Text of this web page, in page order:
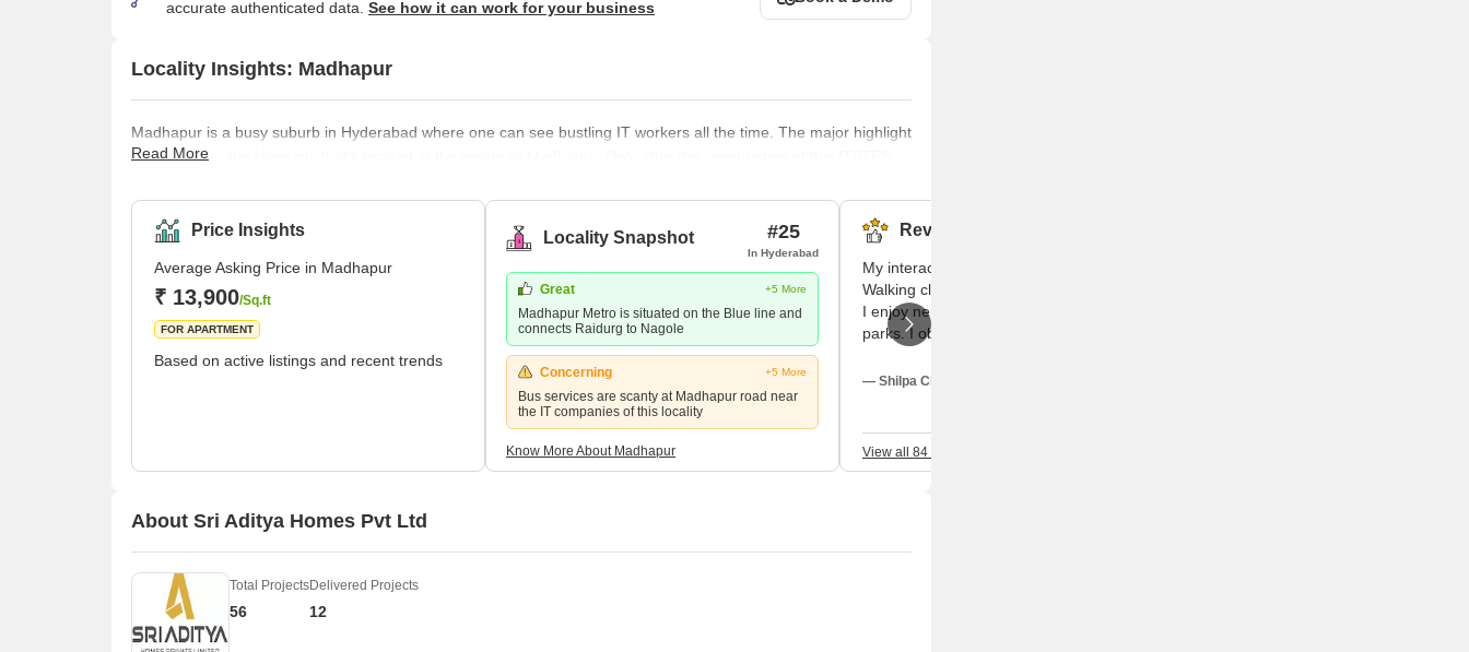
accurate authenticated data. See how it can work for your business
Locality Insights: Madhapur
Madhapur is a busy suburb in Hyderabad where one can see bustling IT workers all the time. The major highlight
of this area is the Hitec city that's located at the centre of Madhapur. Only after the construction of this IT/ITES
But it's under the administrative control of the Greater Hyderabad Municipal corporation. Another noteworthy
destina
Read More
Price Insights
Average Asking Price in Madhapur
₹ 13,900/Sq.ft
FOR APARTMENT
Based on active listings and recent trends
Locality Snapshot #25
In Hyderabad
Great +5 More
Madhapur Metro is situated on the Blue line and
connects Raidurg to Nagole
Concerning +5 More
Bus services are scanty at Madhapur road near
the IT companies of this locality
Know More About Madhapur
Reviews (84)
My interactions help me to enjoy Madhapur.
Walking close, I obtain offices at HITEC City.
I enjoy neighbourhood cafes, gyms, and
parks. I observe kids taking metros with
neighbourhood as well as its environment.
— Shilpa Choudhary, Tenant
View all 84 Reviews
About Sri Aditya Homes Pvt Ltd
Total Projects
56
Delivered Projects
12